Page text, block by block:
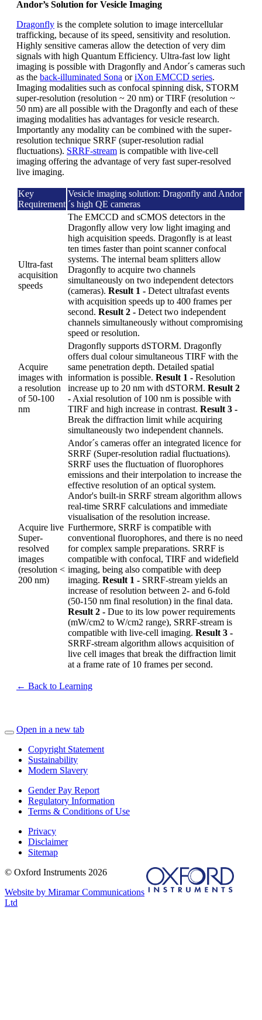
Andor’s Solution for Vesicle Imaging
Dragonfly is the complete solution to image intercellular
trafficking, because of its speed, sensitivity and resolution.
Highly sensitive cameras allow the detection of very dim
signals with high Quantum Efficiency. Ultra-fast low light
imaging is possible with Dragonfly and Andor´s cameras such
as the back-illuminated Sona oriXon EMCCD series.
Imaging modalities such as confocal spinning disk, STORM
super-resolution (resolution ~ 20 nm) or TIRF (resolution ~
50 nm) are all possible with the Dragonfly and each of these
imaging modalities has advantages for vesicle research.
Importantly any modality can be combined with the super-
resolution technique SRRF (super-resolution radial
fluctuations). SRRF-stream is compatible with live-cell
imaging offering the advantage of very fast super-resolved
live imaging.
Key
Requirement
Vesicle imaging solution: Dragonfly and Andor
´s high QE cameras
Ultra-fast
acquisition
speeds
The EMCCD and sCMOS detectors in the
Dragonfly allow very low light imaging and
high acquisition speeds. Dragonfly is at least
ten times faster than point scanner confocal
systems. The internal beam splitters allow
Dragonfly to acquire two channels
simultaneously on two independent detectors
(cameras). Result 1 - Detect ultrafast events
with acquisition speeds up to 400 frames per
second. Result 2 - Detect two independent
channels simultaneously without compromising
speed or resolution.
Acquire
images with
a resolution
of 50-100
nm
Dragonfly supports dSTORM. Dragonfly
offers dual colour simultaneous TIRF with the
same penetration depth. Detailed spatial
information is possible. Result 1 - Resolution
increase up to 20 nm with dSTORM. Result 2
- Axial resolution of 100 nm is possible with
TIRF and high increase in contrast. Result 3 -
Break the diffraction limit while acquiring
simultaneously two independent channels.
Acquire live
Super-
resolved
images
(resolution <
200 nm)
Andor´s cameras offer an integrated licence for
SRRF (Super-resolution radial fluctuations).
SRRF uses the fluctuation of fluorophores
emissions and their interpolation to increase the
effective resolution of an optical system.
Andor's built-in SRRF stream algorithm allows
real-time SRRF calculations and immediate
visualisation of the resolution increase.
Furthermore, SRRF is compatible with
conventional fluorophores, and there is no need
for complex sample preparations. SRRF is
compatible with confocal, TIRF and widefield
imaging, being also compatible with deep
imaging. Result 1 - SRRF-stream yields an
increase of resolution between 2- and 6-fold
(50-150 nm final resolution) in the final data.
Result 2 - Due to its low power requirements
(mW/cm2 to W/cm2 range), SRRF-stream is
compatible with live-cell imaging. Result 3 -
SRRF-stream algorithm allows acquisition of
live cell images that break the diffraction limit
at a frame rate of 10 frames per second.
← Back to Learning
Open in a new tab
Copyright Statement
Sustainability
Modern Slavery
Gender Pay Report
Regulatory Information
Terms & Conditions of Use
Privacy
Disclaimer
Sitemap
© Oxford Instruments 2026
Website by Miramar Communications
Ltd